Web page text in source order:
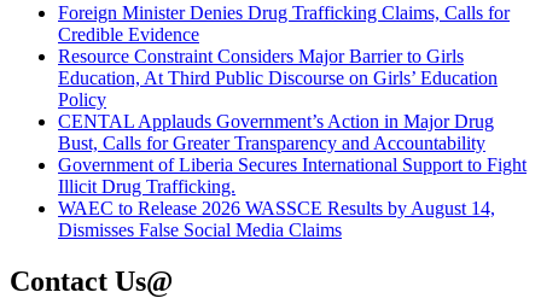
Foreign Minister Denies Drug Trafficking Claims, Calls for
Credible Evidence
Resource Constraint Considers Major Barrier to Girls
Education, At Third Public Discourse on Girls’ Education
Policy
CENTAL Applauds Government’s Action in Major Drug
Bust, Calls for Greater Transparency and Accountability
Government of Liberia Secures International Support to Fight
Illicit Drug Trafficking.
WAEC to Release 2026 WASSCE Results by August 14,
Dismisses False Social Media Claims
Contact Us@